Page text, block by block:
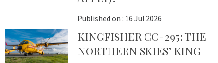
Published on : 16 Jul 2026
KINGFISHER CC-295: THE
NORTHERN SKIES’ KING